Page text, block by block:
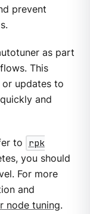
prevent
as part
This
or updates to
and
to
rpk
you should
For more
and
node tuning.